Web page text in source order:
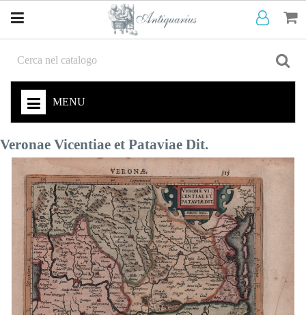
MENU
Veronae Vicentiae et Pataviae Dit.